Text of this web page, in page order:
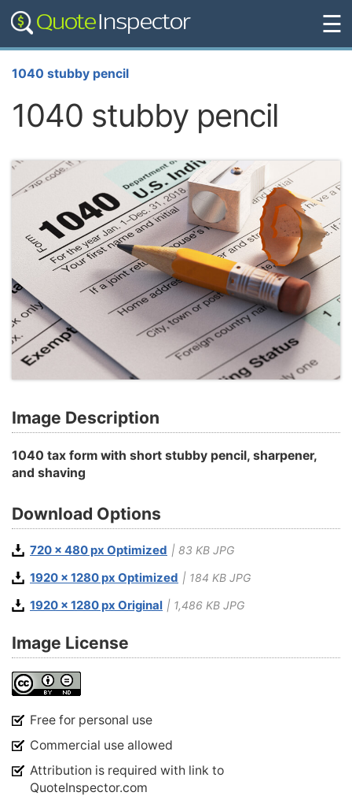
☰
1040 stubby pencil
1040 stubby pencil
Image Description
1040 tax form with short stubby pencil, sharpener,
and shaving
Download Options
720 x 480 px Optimized | 83 KB JPG
1920 x 1280 px Optimized | 184 KB JPG
1920 x 1280 px Original | 1,486 KB JPG
Image License
Free for personal use
Commercial use allowed
Attribution is required with link to
QuoteInspector.com